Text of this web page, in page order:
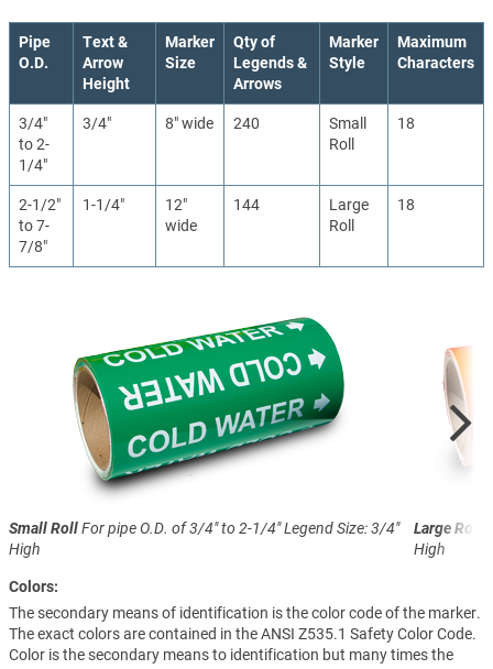
Pipe
O.D.
Text &
Arrow
Height
Marker
Size
Qty of
Legends &
Arrows
Marker
Style
Maximum
Characters
3/4"
to 2-
1/4"
3/4" 8" wide 240
Small
Roll
18
2-1/2"
to 7-
7/8"
1-1/4"
12"
wide
144
Large
Roll
18
Small RollFor pipe O.D. of 3/4" to 2-1/4"Legend Size: 3/4"
High
Large Roll
High
Colors:
The secondary means of identification is the color code of the marker.
The exact colors are contained in the ANSI Z535.1 Safety Color Code.
Color is the secondary means to identification but many times the